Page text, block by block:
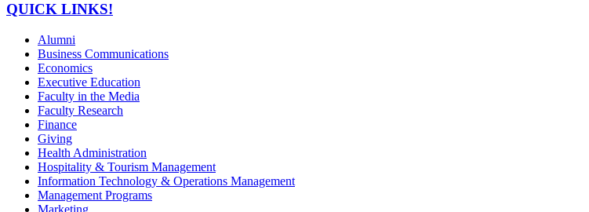
QUICK LINKS!
Alumni
Business Communications
Economics
Executive Education
Faculty in the Media
Faculty Research
Finance
Giving
Health Administration
Hospitality & Tourism Management
Information Technology & Operations Management
Management Programs
Marketing